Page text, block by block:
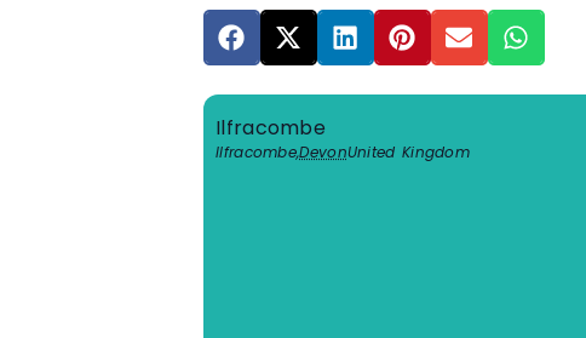
Ilfracombe
Ilfracombe,DevonUnited Kingdom